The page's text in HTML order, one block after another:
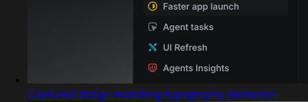
Captured design matching typography animation